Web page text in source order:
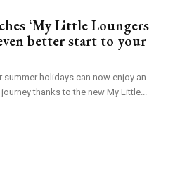
‘My Little Loungers
better start to your
holidays can now enjoy an
thanks to the new My Little...